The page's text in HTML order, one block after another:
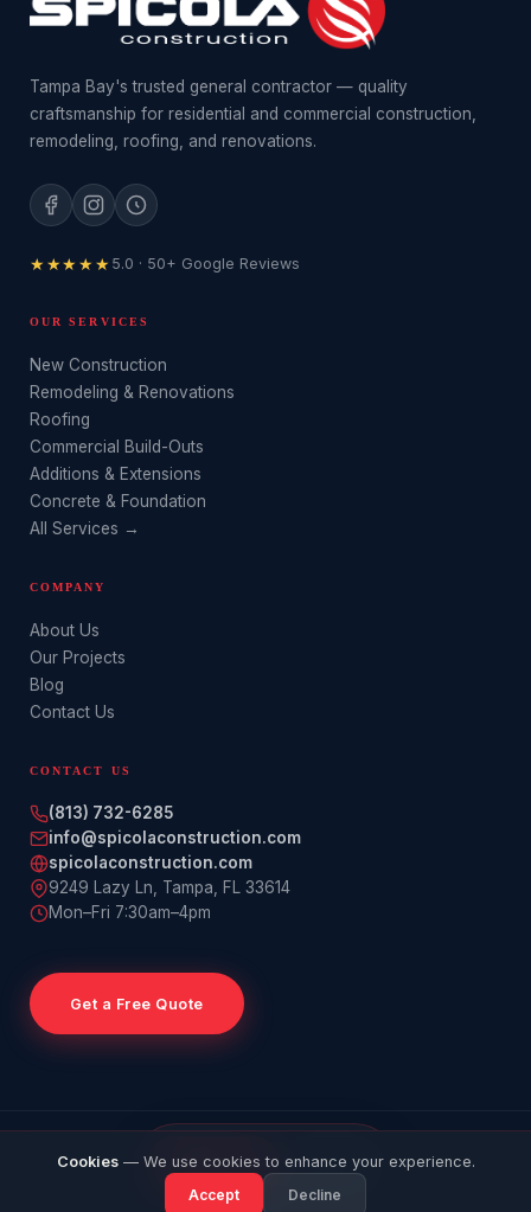
GET
QUOTE
CALL
Tampa Bay's trusted general contractor — quality
craftsmanship for residential and commercial construction,
remodeling, roofing, and renovations.
★★★★★ 5.0 · 50+ Google Reviews
OUR SERVICES
New Construction
Remodeling & Renovations
Roofing
Commercial Build-Outs
Additions & Extensions
Concrete & Foundation
All Services →
COMPANY
About Us
Our Projects
Blog
Contact Us
CONTACT US
(813) 732-6285
info@spicolaconstruction.com
spicolaconstruction.com
9249 Lazy Ln, Tampa, FL 33614
Mon–Fri 7:30am–4pm
Get a Free Quote
Insured · Tampa Bay, FL
Privacy PolicyCancellation PolicyRefund Policy
Cookies— We use cookies to enhance your experience.
Accept
Decline